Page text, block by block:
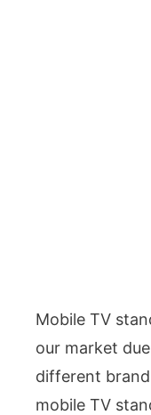
Mobile TV
our market
different
mobile TV